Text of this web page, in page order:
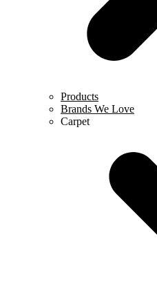
Products
Brands We Love
Carpet